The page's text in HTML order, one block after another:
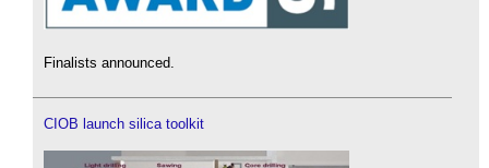
Finalists announced.
CIOB launch silica toolkit